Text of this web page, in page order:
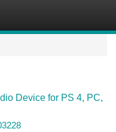
Device for PS 4, PC,